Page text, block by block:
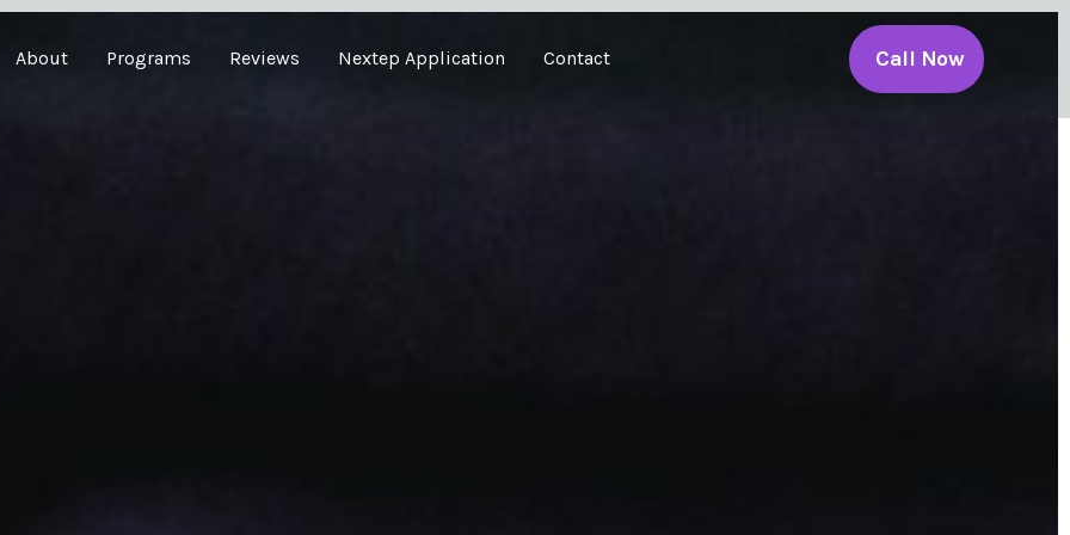
About Programs Reviews Nextep Application Contact Call Now